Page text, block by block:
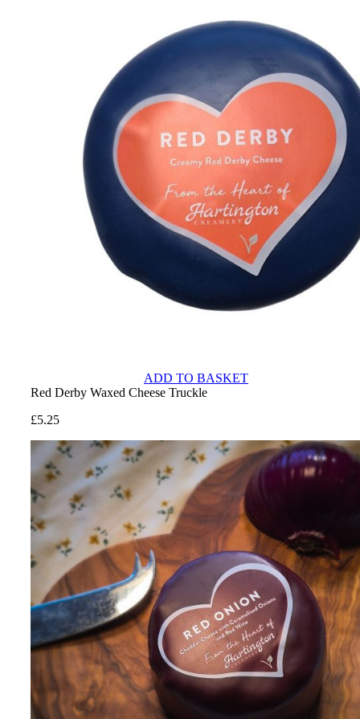
ADD TO BASKET
Red Derby Waxed Cheese Truckle
£5.25